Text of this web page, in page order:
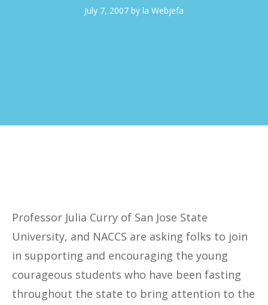
July 7, 2007 by la Webjefa
Professor Julia Curry of San Jose State
University, and NACCS are asking folks to join
in supporting and encouraging the young
courageous students who have been fasting
throughout the state to bring attention to the